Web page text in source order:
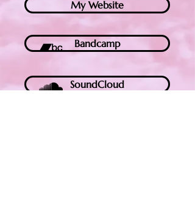
My Website
Bandcamp
SoundCloud